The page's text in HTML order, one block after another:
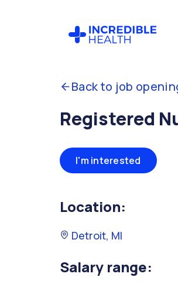
Back to job
Registered
I'm interested
Location:
Detroit, MI
Salary range: